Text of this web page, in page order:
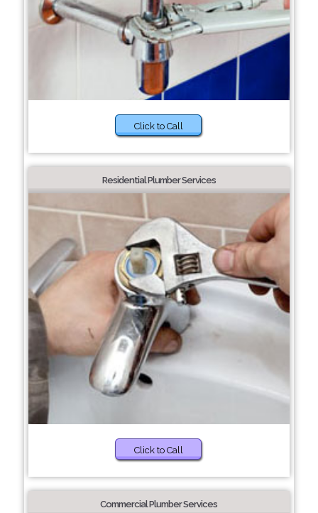
Click to Call
Residential Plumber Services
Click to Call
Commercial Plumber Services